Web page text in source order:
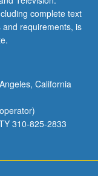
complete text
requirements, is
California
310-825-2833